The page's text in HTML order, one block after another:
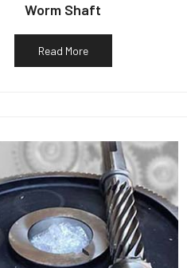
Worm Shaft
Read More